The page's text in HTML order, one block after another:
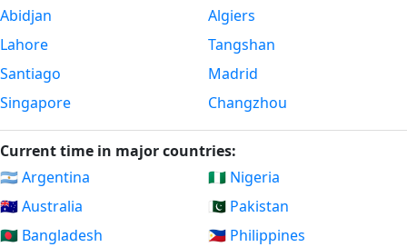
Abidjan
Lahore
Santiago
Singapore
Algiers
Tangshan
Madrid
Changzhou
Current time in major countries:
🇦🇷 Argentina
🇦🇺 Australia
🇧🇩 Bangladesh
🇳🇬 Nigeria
🇵🇰 Pakistan
🇵🇭 Philippines